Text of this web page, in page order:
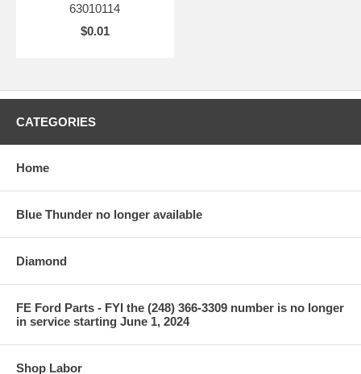
63010114
$0.01
CATEGORIES
Home
Blue Thunder no longer available
Diamond
FE Ford Parts - FYI the (248) 366-3309 number is no longer
in service starting June 1, 2024
Shop Labor